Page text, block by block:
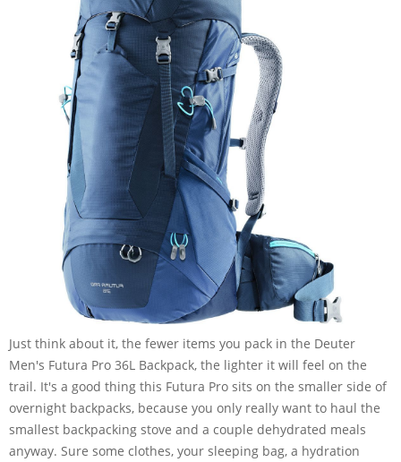
Just think about it, the fewer items you pack in the Deuter
Men's Futura Pro 36L Backpack, the lighter it will feel on the
trail. It's a good thing this Futura Pro sits on the smaller side of
overnight backpacks, because you only really want to haul the
smallest backpacking stove and a couple dehydrated meals
anyway. Sure some clothes, your sleeping bag, a hydration